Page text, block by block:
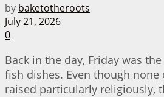
by baketotheroots
July 21, 2026
0
Back in the day, Friday was
fish dishes. Even though
raised particularly religiously,